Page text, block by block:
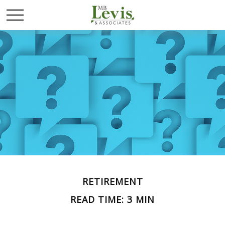
RETIREMENT
READ TIME: 3 MIN